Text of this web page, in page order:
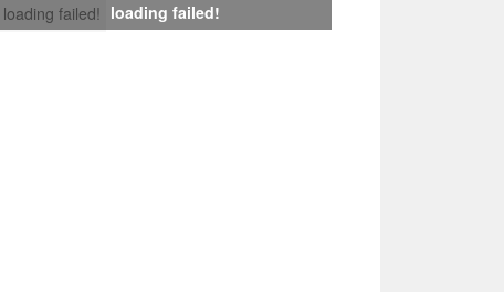
loading failed! loading failed!